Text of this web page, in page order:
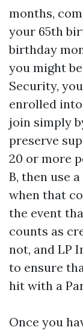
months,
your 65th
birthday
you might
Security,
enrolled into
join simply
preserve
20 or more
B, then use
when that
the event
counts as
not, and LP
to ensure
hit with a
Once you